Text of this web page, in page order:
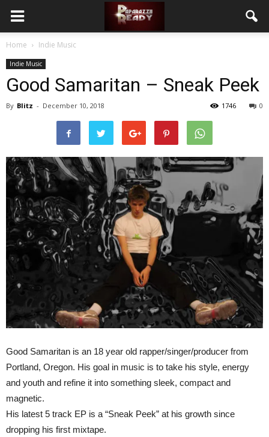
Home Indie Music
Indie Music
Good Samaritan – Sneak Peek
By Blitz - December 10, 2018 0
1746
Good Samaritan is an 18 year old rapper/singer/producer from
Portland, Oregon. His goal in music is to take his style, energy
and youth and refine it into something sleek, compact and
magnetic.
His latest 5 track EP is a “Sneak Peek” at his growth since
dropping his first mixtape.